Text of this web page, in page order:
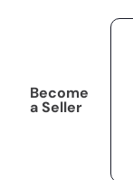
Become
a Seller